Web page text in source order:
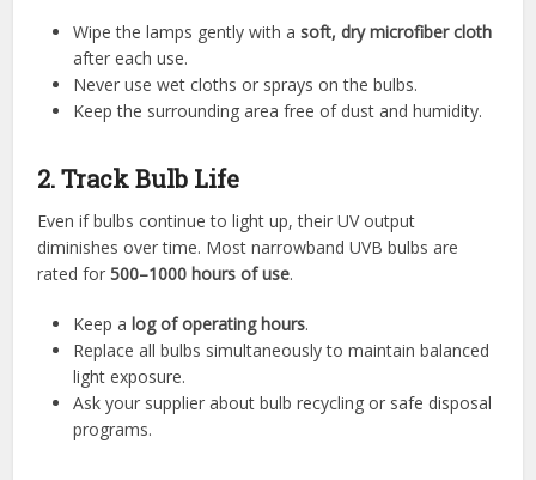
Wipe the lamps gently with asoft, dry microfiber cloth
after each use.
Never use wet cloths or sprays on the bulbs.
Keep the surrounding area free of dust and humidity.
2. Track Bulb Life
Even if bulbs continue to light up, their UV output
diminishes over time. Most narrowband UVB bulbs are
rated for500–1000 hours of use.
Keep a log of operating hours.
Replace all bulbs simultaneously to maintain balanced
light exposure.
Ask your supplier about bulb recycling or safe disposal
programs.